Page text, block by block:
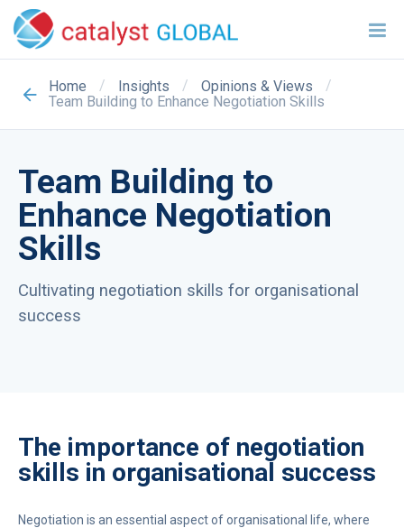
Home / Insights / Opinions & Views
/
Team Building to Enhance Negotiation Skills
Team Building to
Enhance Negotiation
Skills
Cultivating negotiation skills for organisational
success
The importance of negotiation
skills in organisational success
Negotiation is an essential aspect of organisational life, where